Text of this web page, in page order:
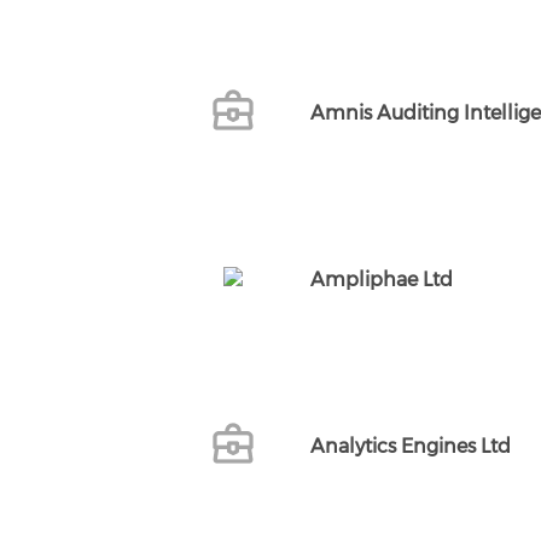
Amnis Auditing
Ampliphae Ltd
Analytics Engines Ltd